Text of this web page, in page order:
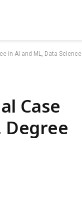
in AI and ML, Data Science
Case
Degree